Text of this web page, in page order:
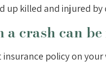
up killed and injured
crash can
insurance policy on